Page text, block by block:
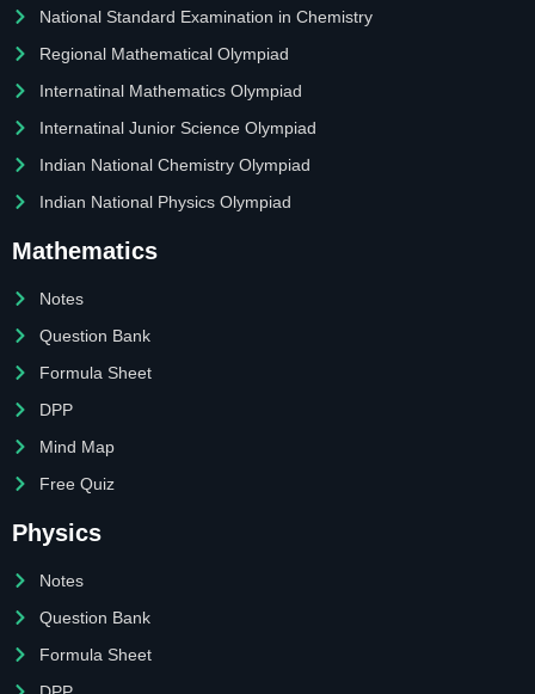
National Standard Examination in Chemistry
Regional Mathematical Olympiad
Internatinal Mathematics Olympiad
Internatinal Junior Science Olympiad
Indian National Chemistry Olympiad
Indian National Physics Olympiad
Mathematics
Notes
Question Bank
Formula Sheet
DPP
Mind Map
Free Quiz
Physics
Notes
Question Bank
Formula Sheet